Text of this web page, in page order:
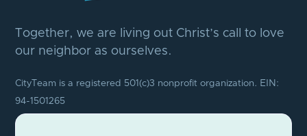
Together, we are living out Christ’s call to love
our neighbor as ourselves.
CityTeam is a registered 501(c)3 nonprofit organization. EIN:
94-1501265